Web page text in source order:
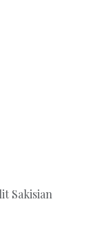
Sakisian